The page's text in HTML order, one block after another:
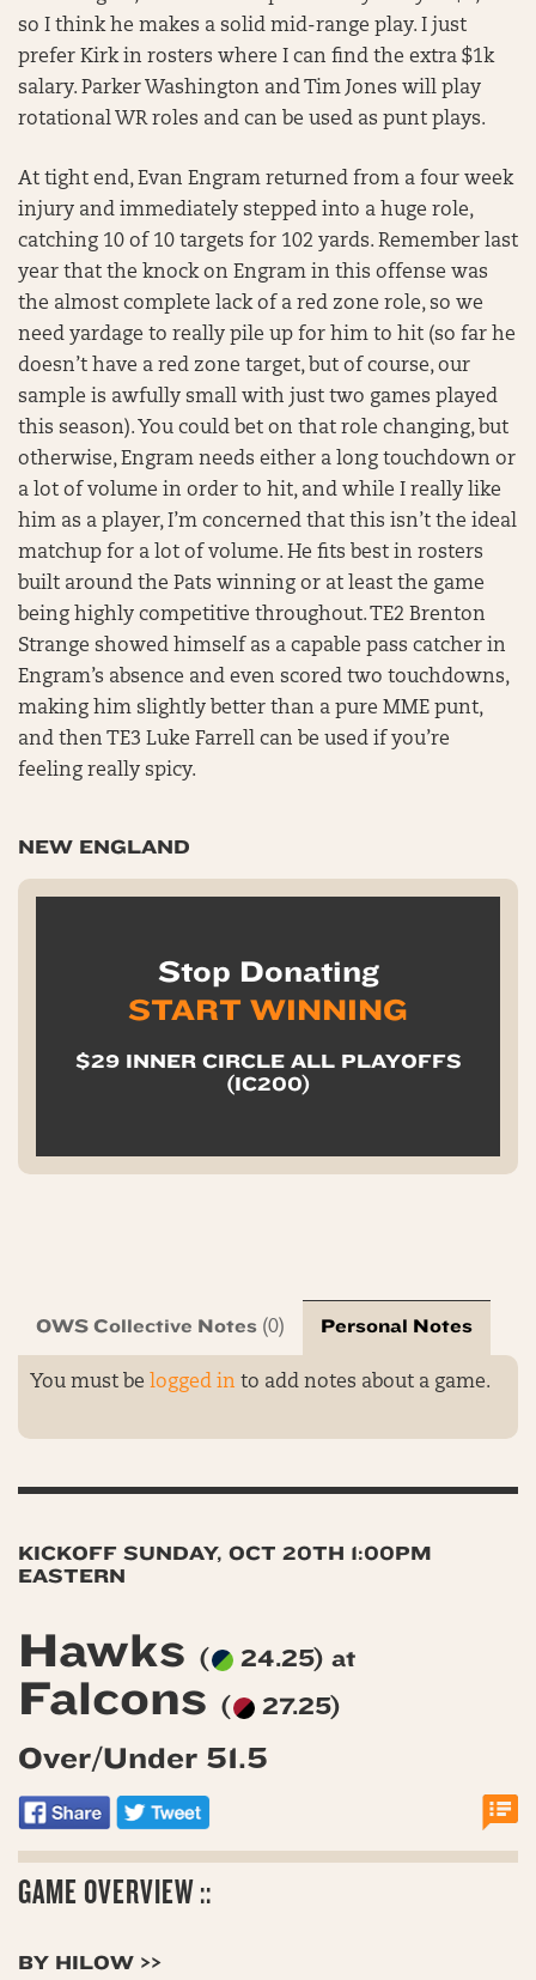
so I think he makes a solid mid-range play. I just
prefer Kirk in rosters where I can find the extra $1k
salary. Parker Washington and Tim Jones will play
rotational WR roles and can be used as punt plays.
At tight end, Evan Engram returned from a four week
injury and immediately stepped into a huge role,
catching 10 of 10 targets for 102 yards. Remember last
year that the knock on Engram in this offense was
the almost complete lack of a red zone role, so we
need yardage to really pile up for him to hit (so far he
doesn’t have a red zone target, but of course, our
sample is awfully small with just two games played
this season). You could bet on that role changing, but
otherwise, Engram needs either a long touchdown or
a lot of volume in order to hit, and while I really like
him as a player, I’m concerned that this isn’t the ideal
matchup for a lot of volume. He fits best in rosters
built around the Pats winning or at least the game
being highly competitive throughout. TE2 Brenton
Strange showed himself as a capable pass catcher in
Engram’s absence and even scored two touchdowns,
making him slightly better than a pure MME punt,
and then TE3 Luke Farrell can be used if you’re
feeling really spicy.
NEW ENGLAND
Stop Donating
START WINNING
$29 INNER CIRCLE ALL PLAYOFFS
(IC200)
OWS Collective Notes (0) Personal Notes
You must be logged in to add notes about a game.
KICKOFF SUNDAY, OCT 20TH 1:00PM
EASTERN
Hawks ( 24.25) at
Falcons ( 27.25)
Over/Under 51.5
GAME OVERVIEW ::
BY HILOW >>